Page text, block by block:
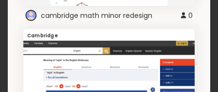
cambridge math minor redesign 0
Cambridge